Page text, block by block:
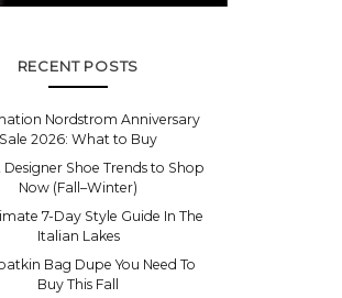
RECENT POSTS
Nordstrom Anniversary
Sale 2026: What to Buy
Designer Shoe Trends to Shop
Now (Fall–Winter)
7-Day Style Guide In The
Italian Lakes
Bag Dupe You Need To
Buy This Fall